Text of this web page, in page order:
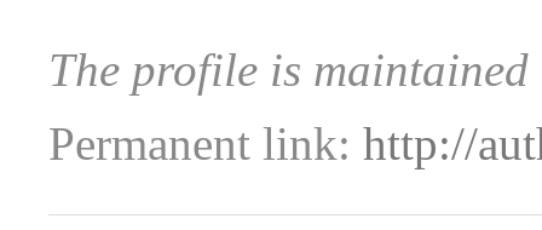
The profile is
Permanent link: http://